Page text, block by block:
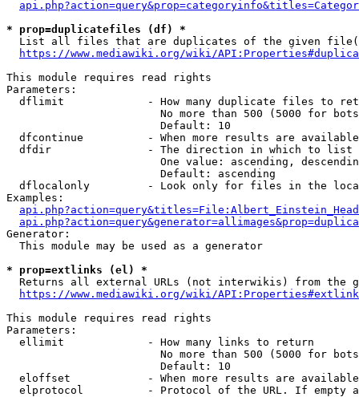
* prop=duplicatefiles (df) *
List all files that are duplicates of the given
https://www.mediawiki.org/wiki/
This module requires read rights
Parameters:
dflimit             - How many duplicate files to
No more than 500 (5000 for
                        Default: 10
dfcontinue          - When more results are
  dfdir               - The direction in which to list
One value: ascending,
                        Default: ascending
dflocalonly         - Look only for files in the
Examples:
Generator:
  This module may be used as a generator
* prop=extlinks (el) *
Returns all external URLs (not interwikis) from the
https://www.mediawiki.org/wiki/
This module requires read rights
Parameters:
  ellimit             - How many links to return
No more than 500 (5000 for
                        Default: 10
eloffset            - When more results are
elprotocol          - Protocol of the URL. If empty